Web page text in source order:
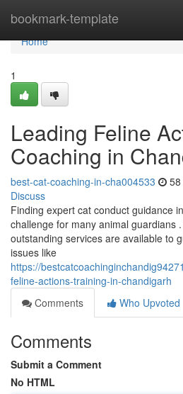
bookmark-template
Home
Home
1
Leading Feline
Coaching in
best-cat-coaching-in-cha004533
Discuss
Finding expert cat conduct guidance
challenge for many animal guardians
outstanding services are available to
issues like
https://
feline-actions-training-in-chandigarh
Comments
Who Upvoted
Comments
Submit a Comment
No HTML